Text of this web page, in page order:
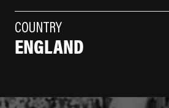
COUNTRY
ENGLAND